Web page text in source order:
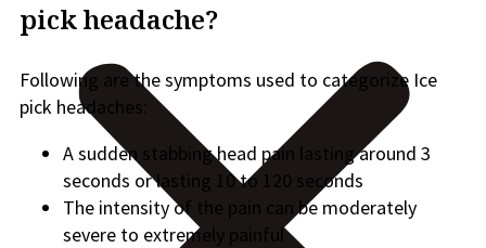
pick headache?
Following are the symptoms used to categorize Ice
pick headaches:
A sudden stabbing head pain lasting around 3
seconds or lasting 10 to 120 seconds
The intensity of the pain can be moderately
severe to extremely painful